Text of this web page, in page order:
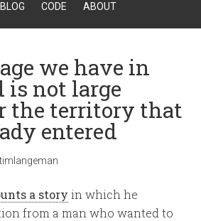
BLOG CODE ABOUT
we have in
not large
the territory that
entered
timlangeman
a story in which he
from a man who wanted to